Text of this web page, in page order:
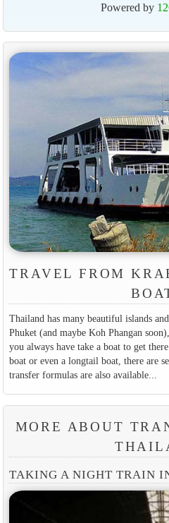
Powered by
TRAVEL FROM
Thailand has many beautiful islands
Phuket (and maybe Koh Phangan
you always have take a boat to get
boat or even a longtail boat, there are
transfer formulas are also available...
MORE ABOUT
TAKING A NIGHT TRAIN